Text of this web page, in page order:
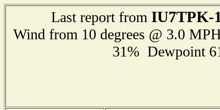
Last report from IU7TPK-
Wind from 10 degrees @ 3.0
31% Dewpoint